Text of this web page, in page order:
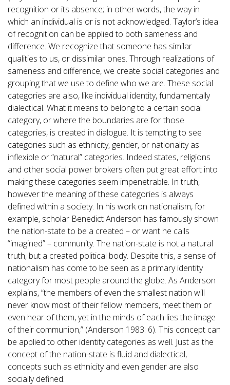
recognition or its absence; in other words, the way in
which an individual is or is not acknowledged. Taylor’s idea
of recognition can be applied to both sameness and
difference. We recognize that someone has similar
qualities to us, or dissimilar ones. Through realizations of
sameness and difference, we create social categories and
grouping that we use to define who we are. These social
categories are also, like individual identity, fundamentally
dialectical. What it means to belong to a certain social
category, or where the boundaries are for those
categories, is created in dialogue. It is tempting to see
categories such as ethnicity, gender, or nationality as
inflexible or “natural” categories. Indeed states, religions
and other social power brokers often put great effort into
making these categories seem impenetrable. In truth,
however the meaning of these categories is always
defined within a society. In his work on nationalism, for
example, scholar Benedict Anderson has famously shown
the nation-state to be a created – or want he calls
“imagined” – community. The nation-state is not a natural
truth, but a created political body. Despite this, a sense of
nationalism has come to be seen as a primary identity
category for most people around the globe. As Anderson
explains, “the members of even the smallest nation will
never know most of their fellow members, meet them or
even hear of them, yet in the minds of each lies the image
of their communion,” (Anderson 1983: 6). This concept can
be applied to other identity categories as well. Just as the
concept of the nation-state is fluid and dialectical,
concepts such as ethnicity and even gender are also
socially defined.